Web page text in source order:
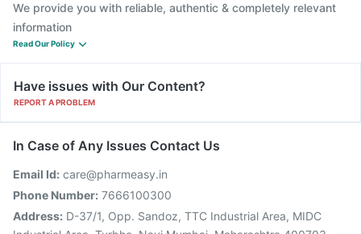
We provide you with reliable, authentic & completely relevant
information
Read Our Policy
Have issues with Our Content?
REPORT A PROBLEM
In Case of Any Issues Contact Us
Email Id: care@pharmeasy.in
Phone Number: 7666100300
Address: D-37/1, Opp. Sandoz, TTC Industrial Area, MIDC